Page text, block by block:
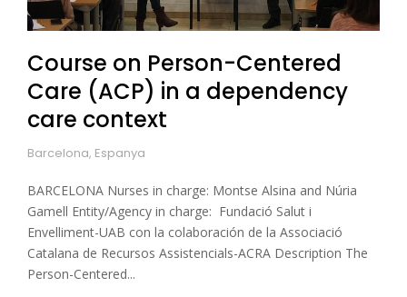
Course on Person-Centered
Care (ACP) in a dependency
care context
Barcelona, Espanya
BARCELONA Nurses in charge: Montse Alsina and Núria
Gamell Entity/Agency in charge: Fundació Salut i
Envelliment-UAB con la colaboración de la Associació
Catalana de Recursos Assistencials-ACRA Description The
Person-Centered...